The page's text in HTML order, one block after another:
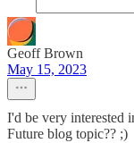
Geoff Brown
May 15, 2023
I'd be very interested
Future blog topic?? ;)